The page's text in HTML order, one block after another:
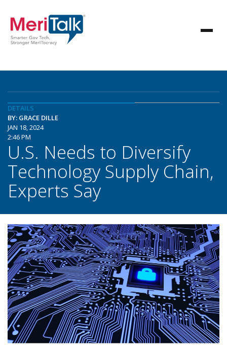
DETAILS
BY: GRACE DILLE
JAN 18, 2024
2:46 PM
U.S. Needs to Diversify
Technology Supply Chain,
Experts Say